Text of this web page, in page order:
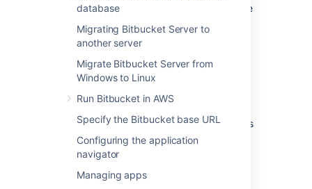
database
Migrating Bitbucket Server to
another server
Migrate Bitbucket Server from
Windows to Linux
Run Bitbucket in AWS
Specify the Bitbucket base URL
Configuring the application
navigator
Managing apps
connecting to Tomcat, which is used to serve
Connecting toBitbucket
directly over HTTP
Tomcat) is the default install configuration, as
described onGetting started.
When set up this way, the user accesses
Bitbucketdirectly over HTTP, without using